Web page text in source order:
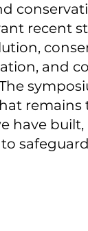
recent
and
have